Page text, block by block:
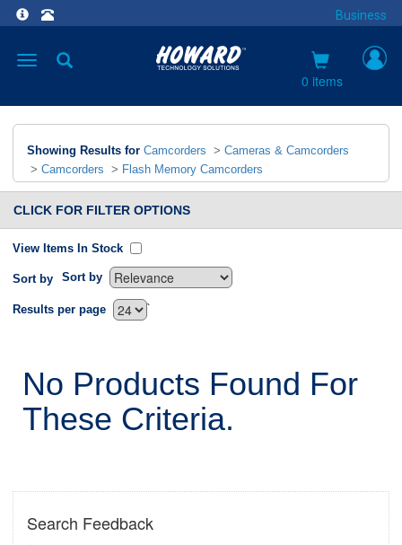
Business
Toggle
0 items
Showing Results for Camcorders > Cameras & Camcorders
> Camcorders > Flash Memory Camcorders
CLICK FOR FILTER OPTIONS
View Items In Stock
Sort by Sort by
`
Results per page
No Products Found For
These Criteria.
Search Feedback